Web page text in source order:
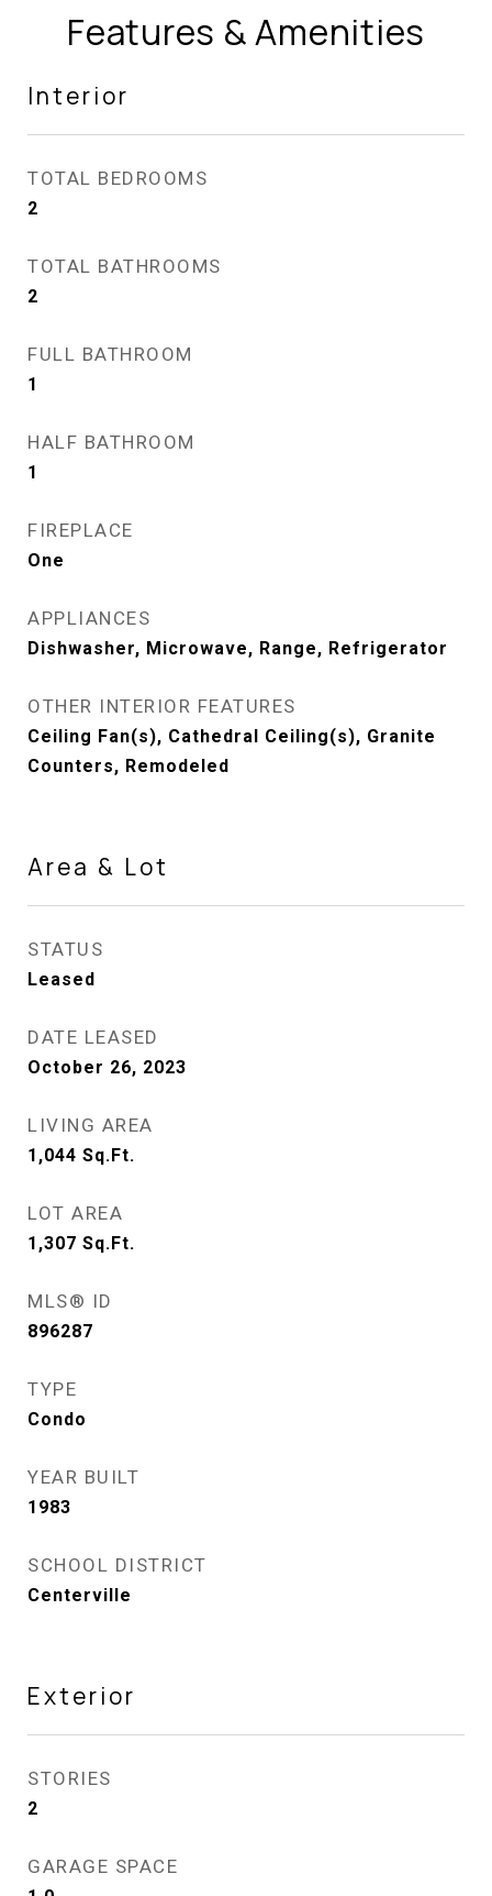
Features & Amenities
Interior
TOTAL BEDROOMS
2
TOTAL BATHROOMS
2
FULL BATHROOM
1
HALF BATHROOM
1
FIREPLACE
One
APPLIANCES
Dishwasher, Microwave, Range, Refrigerator
OTHER INTERIOR FEATURES
Ceiling Fan(s), Cathedral Ceiling(s), Granite
Counters, Remodeled
Area & Lot
STATUS
Leased
DATE LEASED
October 26, 2023
LIVING AREA
1,044 Sq.Ft.
LOT AREA
1,307 Sq.Ft.
MLS® ID
896287
TYPE
Condo
YEAR BUILT
1983
SCHOOL DISTRICT
Centerville
Exterior
STORIES
2
GARAGE SPACE